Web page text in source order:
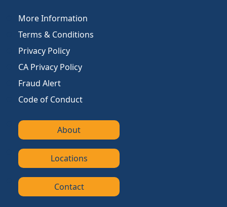
More Information
Terms & Conditions
Privacy Policy
CA Privacy Policy
Fraud Alert
Code of Conduct
About
Locations
Contact